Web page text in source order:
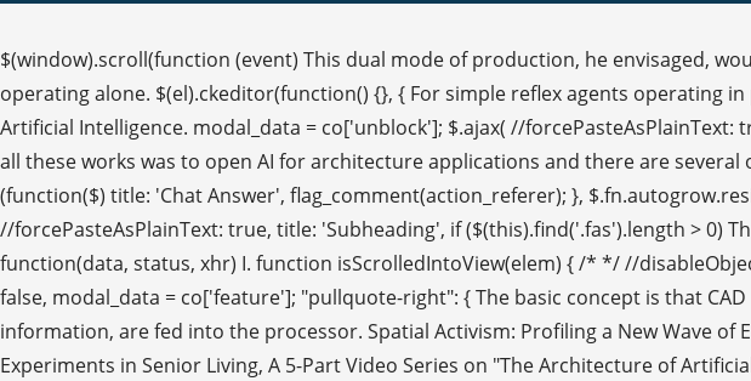
$(window).scroll(function (event) This dual mode of production, he envisaged,
operating alone. $(el).ckeditor(function() {}, { For simple reflex agents
Artificial Intelligence. modal_data = co['unblock']; $.ajax( //
all these works was to open AI for architecture applications and there are
(function($) title: 'Chat Answer', flag_comment(action_referer); },
//forcePasteAsPlainText: true, title: 'Subheading', if ($(this).find('.fas').length > 0)
function(data, status, xhr) I. function isScrolledIntoView(elem) { /* */ //
false, modal_data = co['feature']; "pullquote-right": { The basic concept is that
information, are fed into the processor. Spatial Activism: Profiling a New Wave
Experiments in Senior Living, A 5-Part Video Series on "The Architecture of